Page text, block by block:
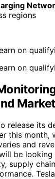
regions
on
on
release its
this month,
and
be
supply